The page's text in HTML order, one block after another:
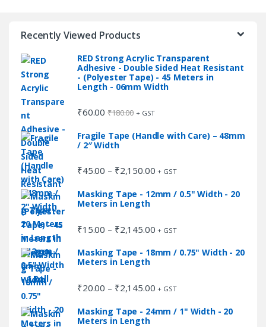
product
Recently Viewed Products
RED Strong Acrylic Transparent
Adhesive - Double Sided Heat Resistant
- (Polyester Tape) - 45 Meters in
Length - 06mm Width
₹60.00 ₹180.00 + GST
Fragile Tape (Handle with Care) – 48mm
/ 2″ Width
₹45.00 – ₹2,150.00Price
₹45.00
₹2,150.00
+ GST
Masking Tape - 12mm / 0.5" Width - 20
Meters in Length
₹15.00 – ₹2,145.00Price
₹15.00
₹2,145.00
+ GST
Masking Tape - 18mm / 0.75" Width - 20
Meters in Length
₹20.00 – ₹2,145.00Price
₹20.00
+ GST
Masking Tape - 24mm / 1" Width - 20
Meters in Length